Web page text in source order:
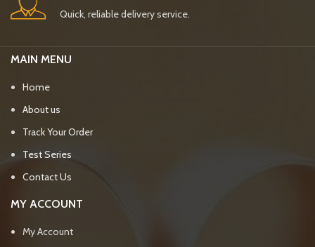
Quick, reliable delivery service.
MAIN MENU
Home
About us
Track Your Order
Test Series
Contact Us
MY ACCOUNT
My Account